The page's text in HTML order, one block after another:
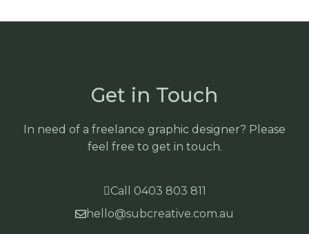
Get in Touch
In need of a freelance graphic designer? Please
feel free to get in touch.
Call 0403 803 811
hello@subcreative.com.au